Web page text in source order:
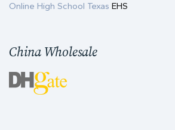
Online High School Texas EHS
China Wholesale